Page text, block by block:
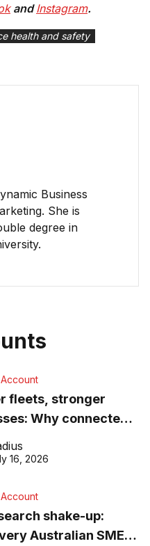
andInstagram.
health and safety
Business
She is
degree in
fleets, stronger
Why connected
matter more than
16, 2026
shake-up:
Australian SME